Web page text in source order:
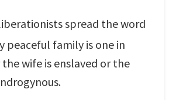
spread the word
peaceful family is one in
wife is enslaved or the